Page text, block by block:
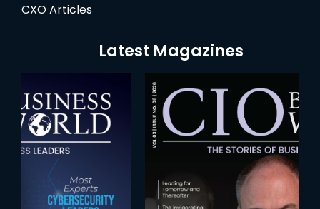
CXO Articles
Latest Magazines